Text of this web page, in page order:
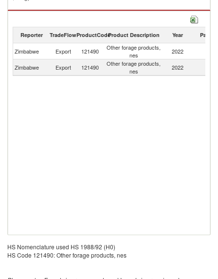
Other forage products, nes imports by country in 2022
Reporter TradeFlowProductCodeProduct Description Year Partner
Zimbabwe Export 121490
Other forage products,
nes
2022
Zimbabwe Export 121490
Other forage products,
nes
2022
HS Nomenclature used HS 1988/92 (H0)
HS Code 121490: Other forage products, nes